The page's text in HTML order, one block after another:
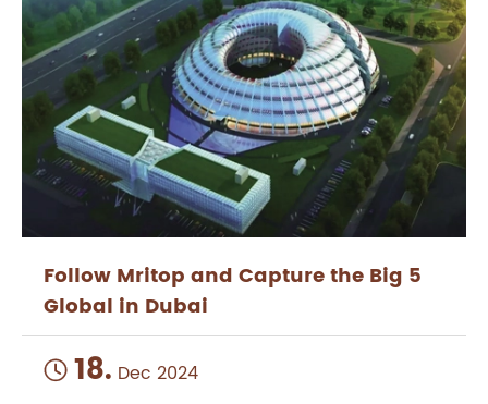
Follow Mritop and Capture the Big 5
Global in Dubai
 18. Dec 2024